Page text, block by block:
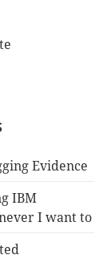
Evidence
IBM
I want to